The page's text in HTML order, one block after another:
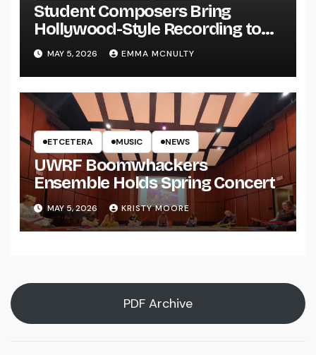
Student Composers Bring
Hollywood-Style Recording to
UWRF
MAY 5, 2026 EMMA MCNULTY
ETCETERA MUSIC NEWS
UWRF Boomwhackers
Ensemble Holds Spring Concert
MAY 5, 2026 KRISTY MOORE
PDF Archive